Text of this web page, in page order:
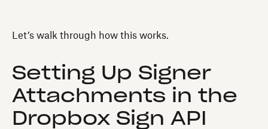
Let’s walk through how this works.
Setting Up Signer
Attachments in the
Dropbox Sign API